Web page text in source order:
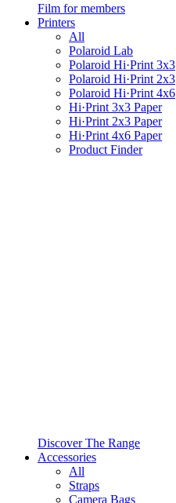
Film for members
Printers
All
Polaroid Lab
Polaroid Hi·Print 3x3
Polaroid Hi·Print 2x3
Polaroid Hi·Print 4x6
Hi·Print 3x3 Paper
Hi·Print 2x3 Paper
Hi·Print 4x6 Paper
Product Finder
Discover The Range
Accessories
All
Straps
Camera Bags